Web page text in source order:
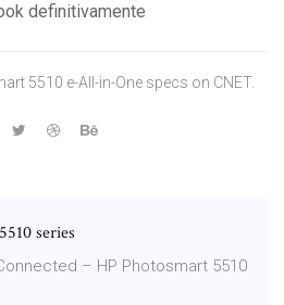
definitivamente
5510 e-All-in-One specs on CNET.
series
– HP Photosmart 5510